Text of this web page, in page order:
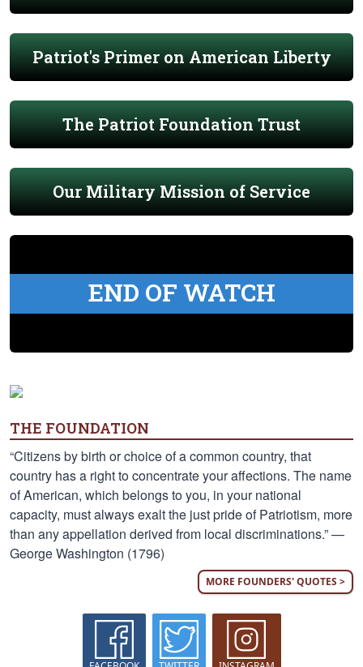
Patriot's Primer on American Liberty
The Patriot Foundation Trust
Our Military Mission of Service
END OF WATCH
THE FOUNDATION
“Citizens by birth or choice of a common country, that
country has a right to concentrate your affections. The name
of American, which belongs to you, in your national
capacity, must always exalt the just pride of Patriotism, more
than any appellation derived from local discriminations.” —
George Washington (1796)
MORE FOUNDERS' QUOTES >